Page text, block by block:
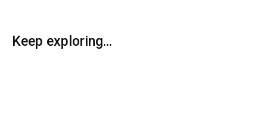
Keep exploring...